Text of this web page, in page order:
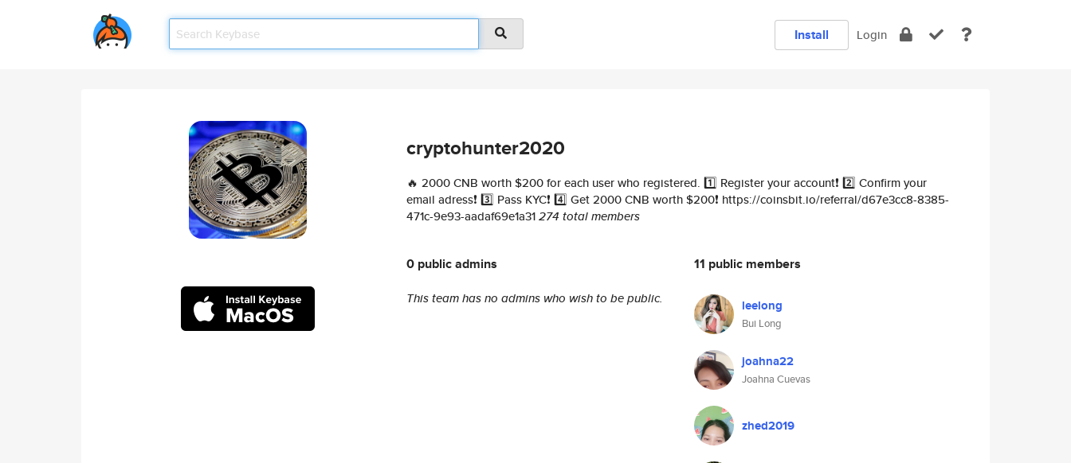
Install Login
cryptohunter2020
🔥 2000 CNB worth $200 for each user who registered. 1️⃣ Register your account❗️ 2️⃣ Confirm your
email adress❗️ 3️⃣ Pass KYC❗️ 4️⃣ Get 2000 CNB worth $200❗️ https://coinsbit.io/referral/d67e3cc8-8385-
471c-9e93-aadaf69e1a31274 total members
0 public admins
This team has no admins who wish to be public.
11 public members
leelong
Bui Long
joahna22
Joahna Cuevas
zhed2019